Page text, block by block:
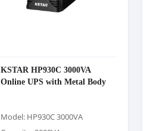
KSTAR HP930C 3000VA
Online UPS with Metal Body
Model: HP930C 3000VA